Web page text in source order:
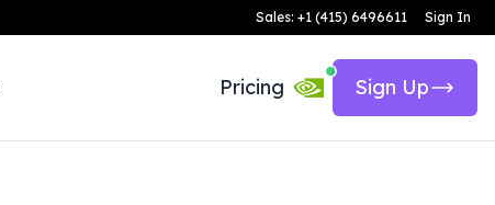
Sales: +1 (415) 6496611 Sign In
Pricing Sign Up